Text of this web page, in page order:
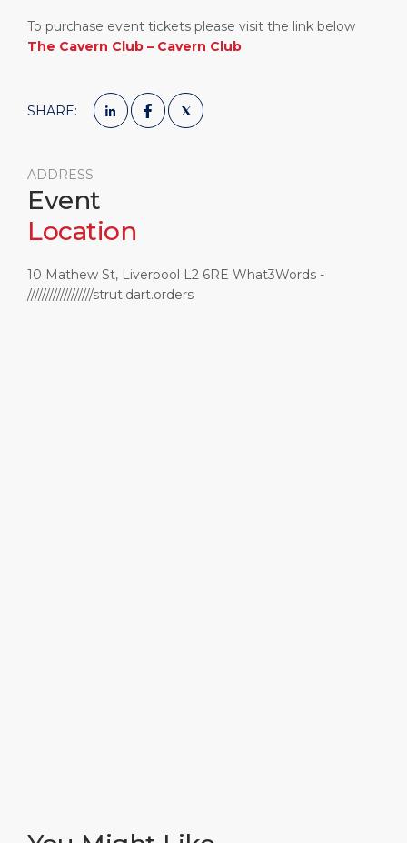
To purchase event tickets please visit the link below
The Cavern Club – Cavern Club
SHARE:
ADDRESS
Event
Location
10 Mathew St, Liverpool L2 6RE What3Words -
//////////////////strut.dart.orders